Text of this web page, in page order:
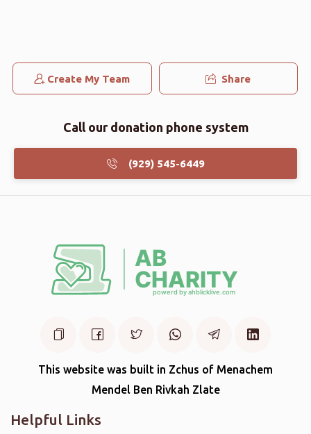
Create My Team Share
Call our donation phone system
(929) 545-6449
This website was built in Zchus of Menachem
Mendel Ben Rivkah Zlate
Helpful Links